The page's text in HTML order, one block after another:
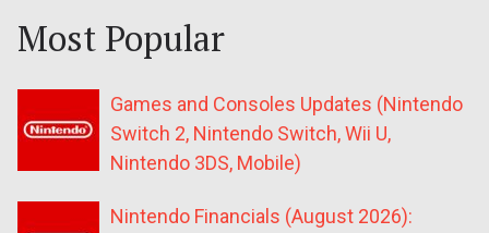
Most Popular
Games and Consoles Updates (Nintendo
Switch 2, Nintendo Switch, Wii U,
Nintendo 3DS, Mobile)
Nintendo Financials (August 2026):